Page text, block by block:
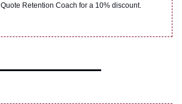
Quote Retention Coach for a 10% discount.